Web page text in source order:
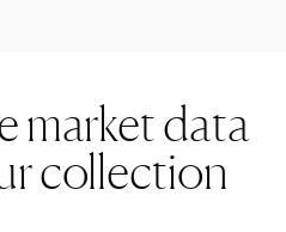
market data
collection